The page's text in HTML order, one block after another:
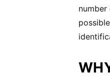
number